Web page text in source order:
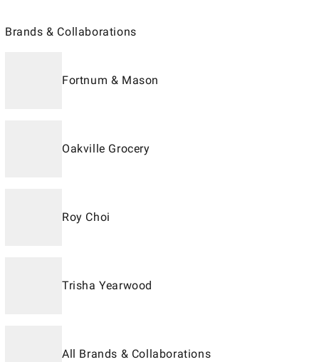
Brands & Collaborations
Fortnum & Mason
Oakville Grocery
Roy Choi
Trisha Yearwood
All Brands & Collaborations